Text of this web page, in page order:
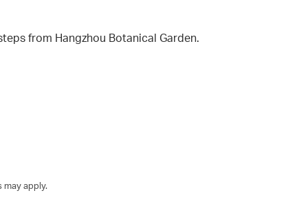
from Hangzhou Botanical Garden.
apply.